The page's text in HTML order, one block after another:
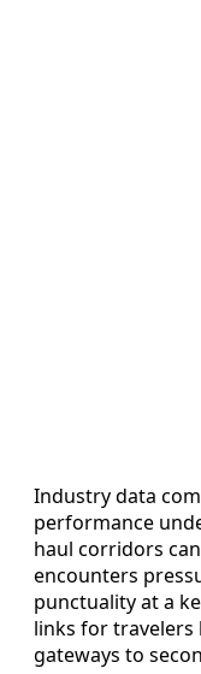
Industry data
performance
haul corridors
encounters
punctuality at a
links for travelers
gateways to